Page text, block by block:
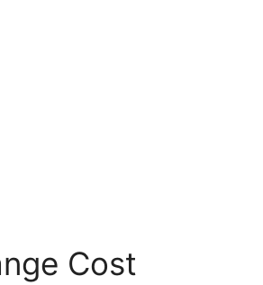
Cost